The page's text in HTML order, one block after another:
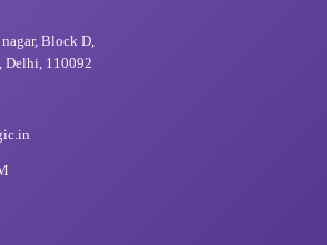
Block D,
Delhi, 110092